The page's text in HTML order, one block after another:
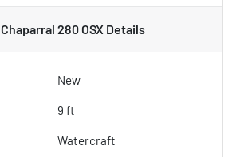
280 OSXDetails
New
9 ft
Watercraft